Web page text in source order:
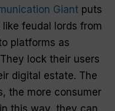
Giantputs
feudal lords from
platforms as
lock their users
digital estate. The
the more consumer